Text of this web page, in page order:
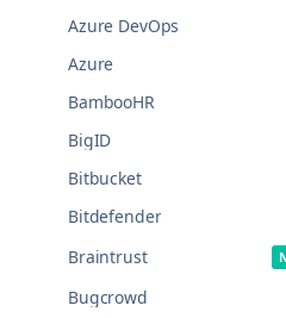
Azure DevOps
Azure
BambooHR
BigID
Bitbucket
Bitdefender
Braintrust
Bugcrowd